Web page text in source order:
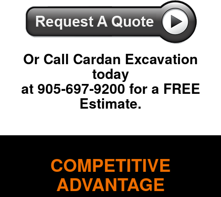
Or Call Cardan Excavation
today
at905-697-9200for a FREE
Estimate.
COMPETITIVE
ADVANTAGE